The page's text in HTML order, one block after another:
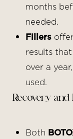
months
needed.
Fillersoffer
results
over a
used.
Recovery
Both